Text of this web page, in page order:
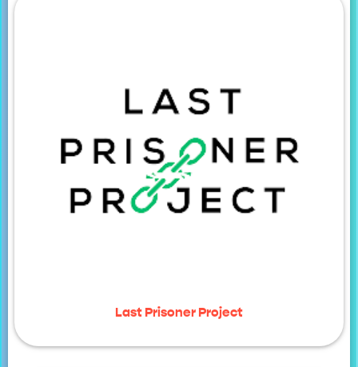
Last Prisoner Project